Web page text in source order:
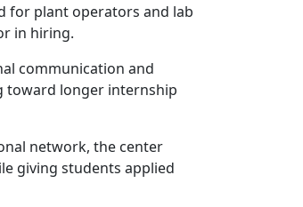
for plant operators and lab
in hiring.
communication and
toward longer internship
network, the center
giving students applied